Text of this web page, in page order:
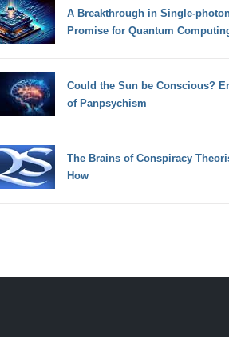
A Breakthrough in Single-
Promise for Quantum
Could the Sun be Conscious?
of Panpsychism
The Brains of Conspiracy
How